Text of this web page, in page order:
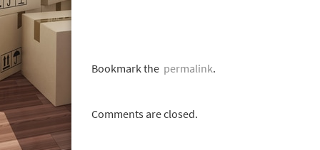
Bookmark the permalink.
Comments are closed.